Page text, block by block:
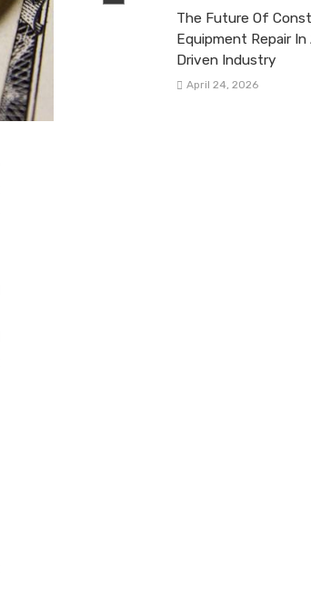
The Future Of
Equipment Repair In
Driven Industry
April 24, 2026